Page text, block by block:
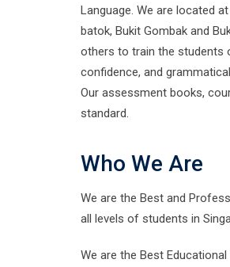
Language. We are located
batok, Bukit Gombak and
others to train the students
confidence, and
Our assessment books,
standard.
Who We Are
We are the Best and
all levels of students in
We are the Best